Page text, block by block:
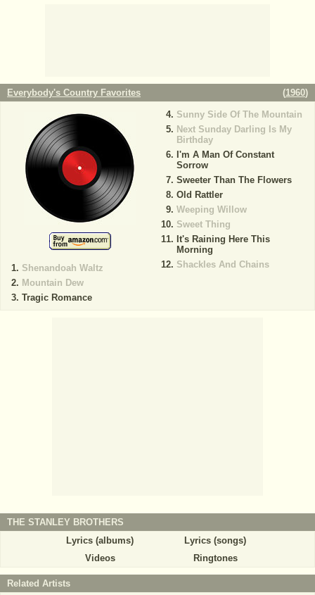
Everybody's Country Favorites (1960)
Shenandoah Waltz
Mountain Dew
Tragic Romance
Sunny Side Of The Mountain
Next Sunday Darling Is My
Birthday
I'm A Man Of Constant
Sorrow
Sweeter Than The Flowers
Old Rattler
Weeping Willow
Sweet Thing
It's Raining Here This
Morning
Shackles And Chains
THE STANLEY BROTHERS
Lyrics (albums)
Lyrics (songs)
Videos
Ringtones
Related Artists